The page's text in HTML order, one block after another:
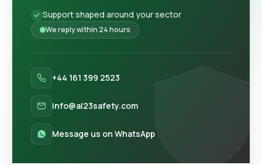
Support shaped around your sector
We reply within 24 hours
+44 161 399 2523
info@al23safety.com
Message us on WhatsApp